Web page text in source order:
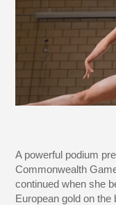
A powerful podium
Commonwealth
continued when she
European gold on